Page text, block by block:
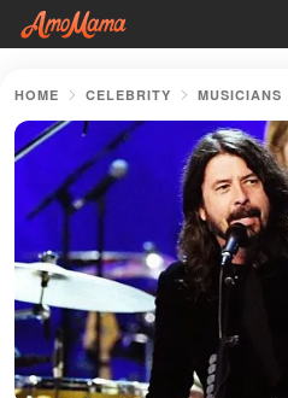
HOME CELEBRITY MUSICIANS